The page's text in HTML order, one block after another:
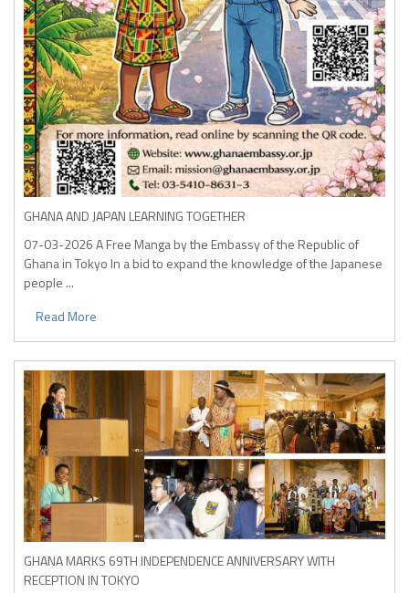
GHANA AND JAPAN LEARNING TOGETHER
07-03-2026A Free Manga by the Embassy of the Republic of
Ghana in Tokyo In a bid to expand the knowledge of the Japanese
people ...
Read More
GHANA MARKS 69TH INDEPENDENCE ANNIVERSARY WITH
RECEPTION IN TOKYO